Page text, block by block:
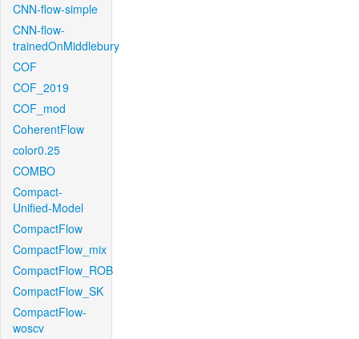
CNN-flow-simple
CNN-flow-
trainedOnMiddlebury
COF
COF_2019
COF_mod
CoherentFlow
color0.25
COMBO
Compact-
Unified-Model
CompactFlow
CompactFlow_mix
CompactFlow_ROB
CompactFlow_SK
CompactFlow-
woscv